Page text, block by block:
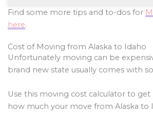
Find some more tips and to-dos for
here.
Cost of Moving from Alaska to Idaho
Unfortunately moving can be
brand new state usually comes with
Use this moving cost calculator to get
how much your move from Alaska to